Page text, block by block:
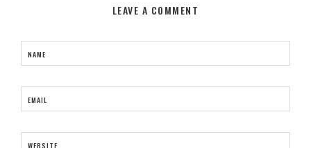
LEAVE A COMMENT
NAME
EMAIL
WEBSITE